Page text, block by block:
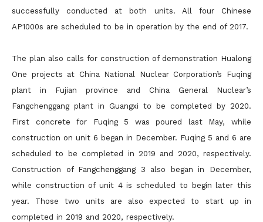
successfully conducted at both units. All four Chinese
AP1000s are scheduled to be in operation by the end of 2017.
The plan also calls for construction of demonstration Hualong
One projects at China National Nuclear Corporation’s Fuqing
plant in Fujian province and China General Nuclear’s
Fangchenggang plant in Guangxi to be completed by 2020.
First concrete for Fuqing 5 was poured last May, while
construction on unit 6 began in December. Fuqing 5 and 6 are
scheduled to be completed in 2019 and 2020, respectively.
Construction of Fangchenggang 3 also began in December,
while construction of unit 4 is scheduled to begin later this
year. Those two units are also expected to start up in
completed in 2019 and 2020, respectively.